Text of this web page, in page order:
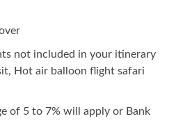
not included in your itinerary
Hot air balloon flight safari
of 5 to 7% will apply or Bank